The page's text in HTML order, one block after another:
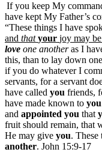
If you keep My
have kept My Father’s
“These things I have
and that your joy may
love one anotheras I
this, than to lay down
if you do whatever I
servants, for a servant
have called you friends,
have made known to you
and appointed you that
fruit should remain, that
He may give you. These
another. John 15:9-17